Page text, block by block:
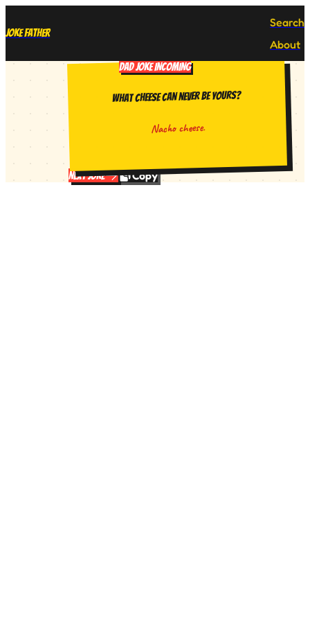
Joke Father
Search
About
DAD JOKE INCOMING
What cheese can never be yours?
Nacho cheese.
Next Joke Copy